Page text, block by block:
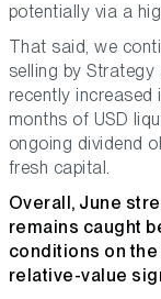
potentially via a
That said, we
selling by
recently increased
months of USD
ongoing dividend
fresh capital.
Overall, June
remains caught
conditions on
relative-value